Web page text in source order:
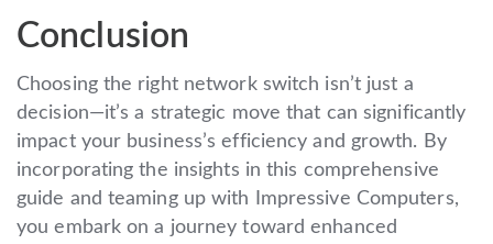
Conclusion
Choosing the right network switch isn’t just a
decision—it’s a strategic move that can significantly
impact your business’s efficiency and growth. By
incorporating the insights in this comprehensive
guide and teaming up with Impressive Computers,
you embark on a journey toward enhanced